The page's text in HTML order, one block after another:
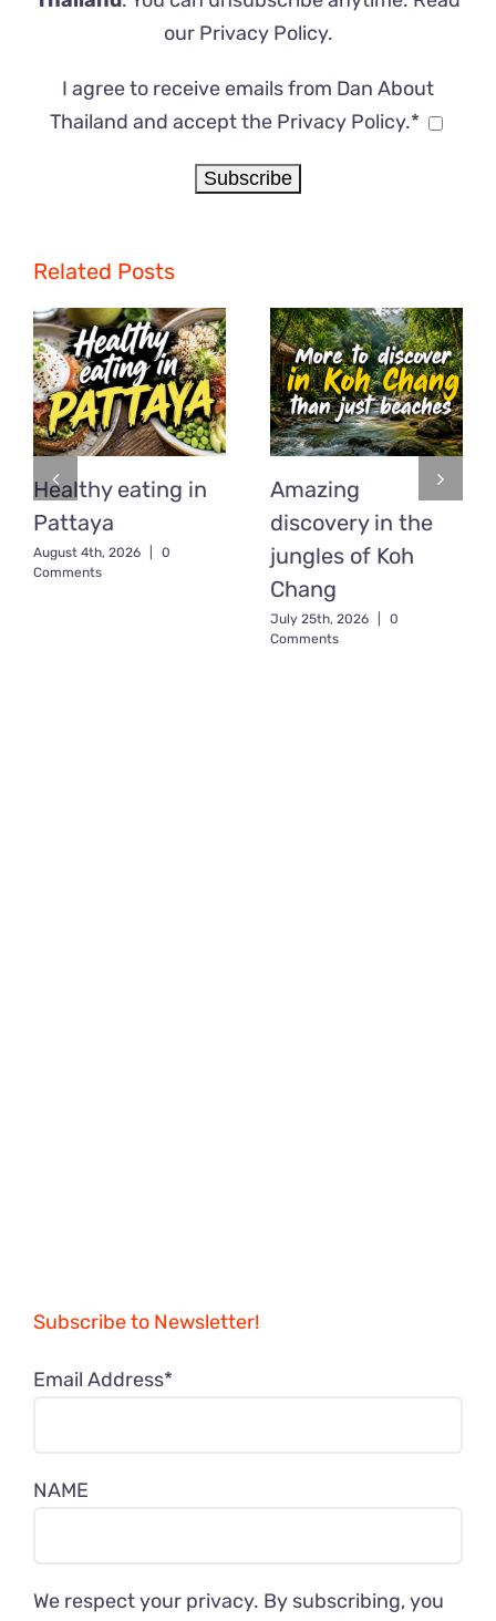
our Privacy Policy.
I agree to receive emails from Dan About
Thailand and accept the Privacy Policy.*
Related Posts
Healthy eating in
Pattaya
August 4th, 2026
0
Comments
Amazing
discovery in the
jungles of Koh
Chang
July 25th, 2026
0
Comments
Subscribe to Newsletter!
Email Address*
NAME
We respect your privacy. By subscribing, you